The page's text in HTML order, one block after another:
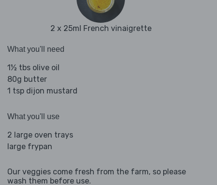
2 x 25ml French vinaigrette
What you'll need
1½ tbs olive oil
80g butter
1 tsp dijon mustard
What you'll use
2 large oven trays
large frypan
Our veggies come fresh from the farm, so please
wash them before use.